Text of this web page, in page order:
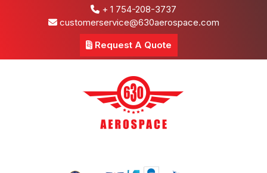
+ 1 754-208-3737
customerservice@630aerospace.com
Request A Quote